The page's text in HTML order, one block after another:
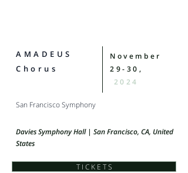
AMADEUS
Chorus
November
29-30,
2024
San Francisco Symphony
Davies Symphony Hall | San Francisco, CA, United
States
T I C K E T S